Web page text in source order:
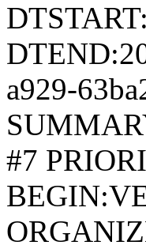
a929-
#7